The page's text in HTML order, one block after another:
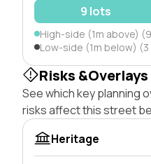
9 lots
High-side (1m above)
Low-side (1m below)
Risks &Overlays
See which key planning
risks affect this street
Heritage